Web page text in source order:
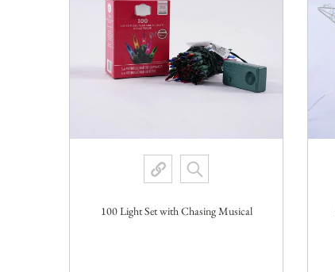
100 Light Set with Chasing Musical